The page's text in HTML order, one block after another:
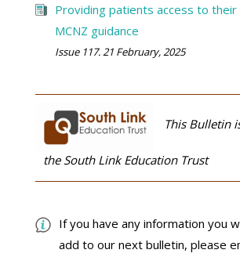
Providing patients access to their
MCNZ guidance
Issue 117. 21 February, 2025
This Bulletin
the South Link Education Trust
If you have any information you
add to our next bulletin, please